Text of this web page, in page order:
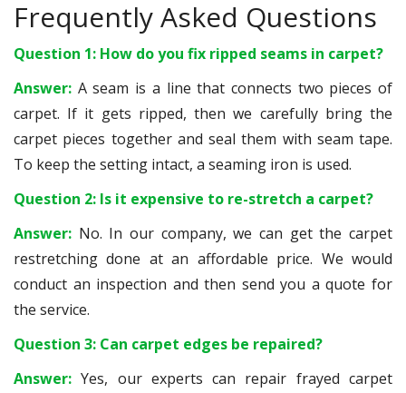
Frequently Asked Questions
Question 1: How do you fix ripped seams in carpet?
Answer: A seam is a line that connects two pieces of
carpet. If it gets ripped, then we carefully bring the
carpet pieces together and seal them with seam tape.
To keep the setting intact, a seaming iron is used.
Question 2: Is it expensive to re-stretch a carpet?
Answer: No. In our company, we can get the carpet
restretching done at an affordable price. We would
conduct an inspection and then send you a quote for
the service.
Question 3: Can carpet edges be repaired?
Answer:Yes, our experts can repair frayed carpet